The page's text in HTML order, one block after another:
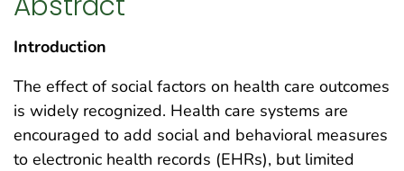
Introduction
The effect of social factors on health care outcomes
is widely recognized. Health care systems are
encouraged to add social and behavioral measures
to electronic health records (EHRs), but limited